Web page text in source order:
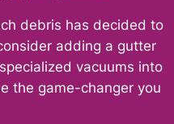
debris has decided to
adding a gutter
vacuums into
the game-changer you